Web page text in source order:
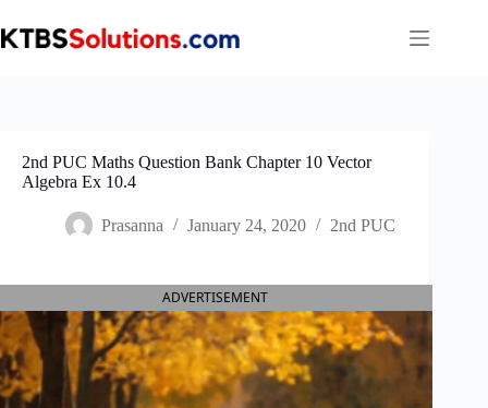
to
content
2nd PUC Maths Question Bank Chapter 10 Vector
Algebra Ex 10.4
Prasanna January 24, 2020 2nd PUC
ADVERTISEMENT